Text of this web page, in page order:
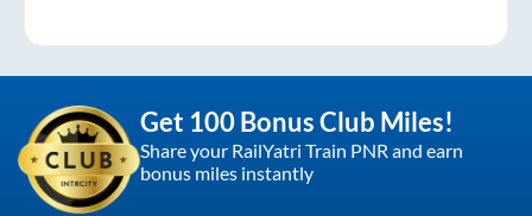
Get 100 Bonus Club Miles!
Share your RailYatri Train PNR and earn
bonus miles instantly